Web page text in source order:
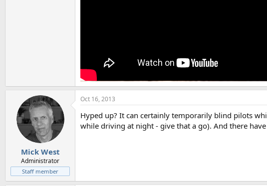
Mick West
Administrator
Staff member
Oct 16, 2013
Hyped up? It can certainly temporarily blind pilots
while driving at night - give that a go). And there